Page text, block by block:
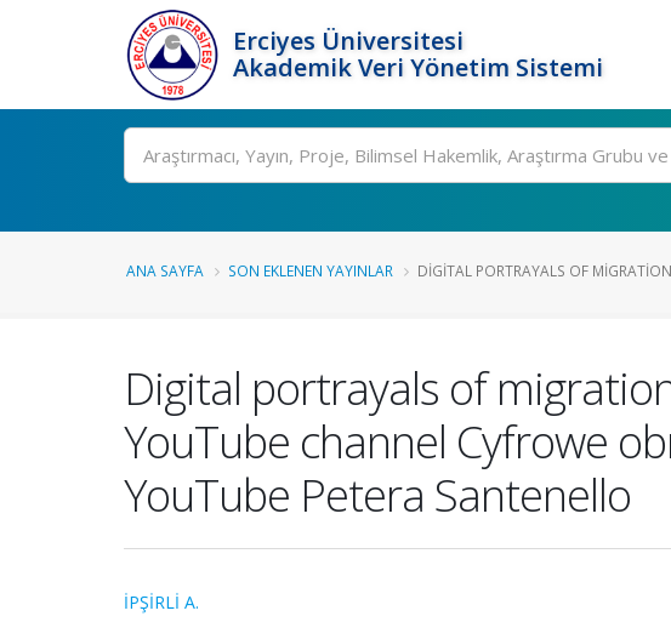
Erciyes Üniversitesi
Akademik Veri Yönetim Sistemi
Ara
ANA SAYFA SON EKLENEN YAYINLAR DIGITAL PORTRAYALS OF
Digital portrayals of
YouTube channel Cyfrowe
YouTube Petera Santenello
İPŞİRLİ A.